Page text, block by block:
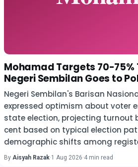
Mohamad Targets 70-75%
Negeri Sembilan Goes to
Negeri Sembilan's Barisan
expressed optimism about voter
state election, projecting turnout
cent based on typical election
demographic shifts among
By Aisyah Razak·1 Aug 2026·4 min read